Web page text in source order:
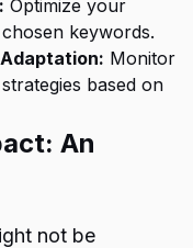
Optimize your
keywords.
Monitor
based on
An
not be